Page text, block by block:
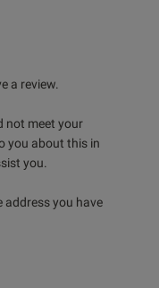
by Store Owner on
a review.
not meet your
you about this in
you.
address you have